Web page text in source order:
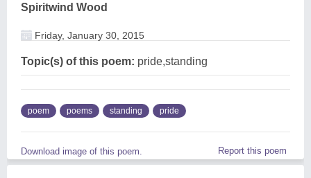
Spiritwind Wood
Friday, January 30, 2015
Topic(s) of this poem: pride,standing
poem poems standing pride
Download image of this poem. Report this poem